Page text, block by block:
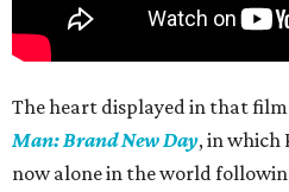
The heart displayed in that film
Man: Brand New Day, in which
now alone in the world